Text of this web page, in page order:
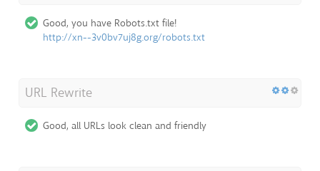
Good, you have Robots.txt file!
http://xn--3v0bv7uj8g.org/robots.txt
URL Rewrite
Good, all URLs look clean and friendly